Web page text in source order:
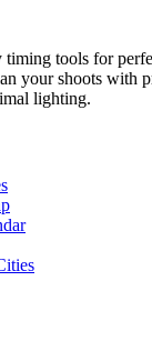
timing tools for
your shoots with
lighting.